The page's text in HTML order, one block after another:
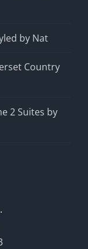
by Nat
Country
2 Suites by